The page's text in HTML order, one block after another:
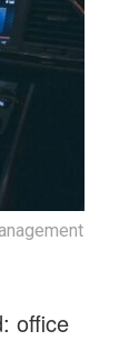
office